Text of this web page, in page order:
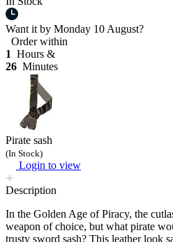
Want it by Monday 10 August?
Order within
1 Hours &
26 Minutes
Pirate sash
(In Stock)
Login to view
Description
In the Golden Age of Piracy, the
weapon of choice, but what pirate
trusty sword sash? This leather look